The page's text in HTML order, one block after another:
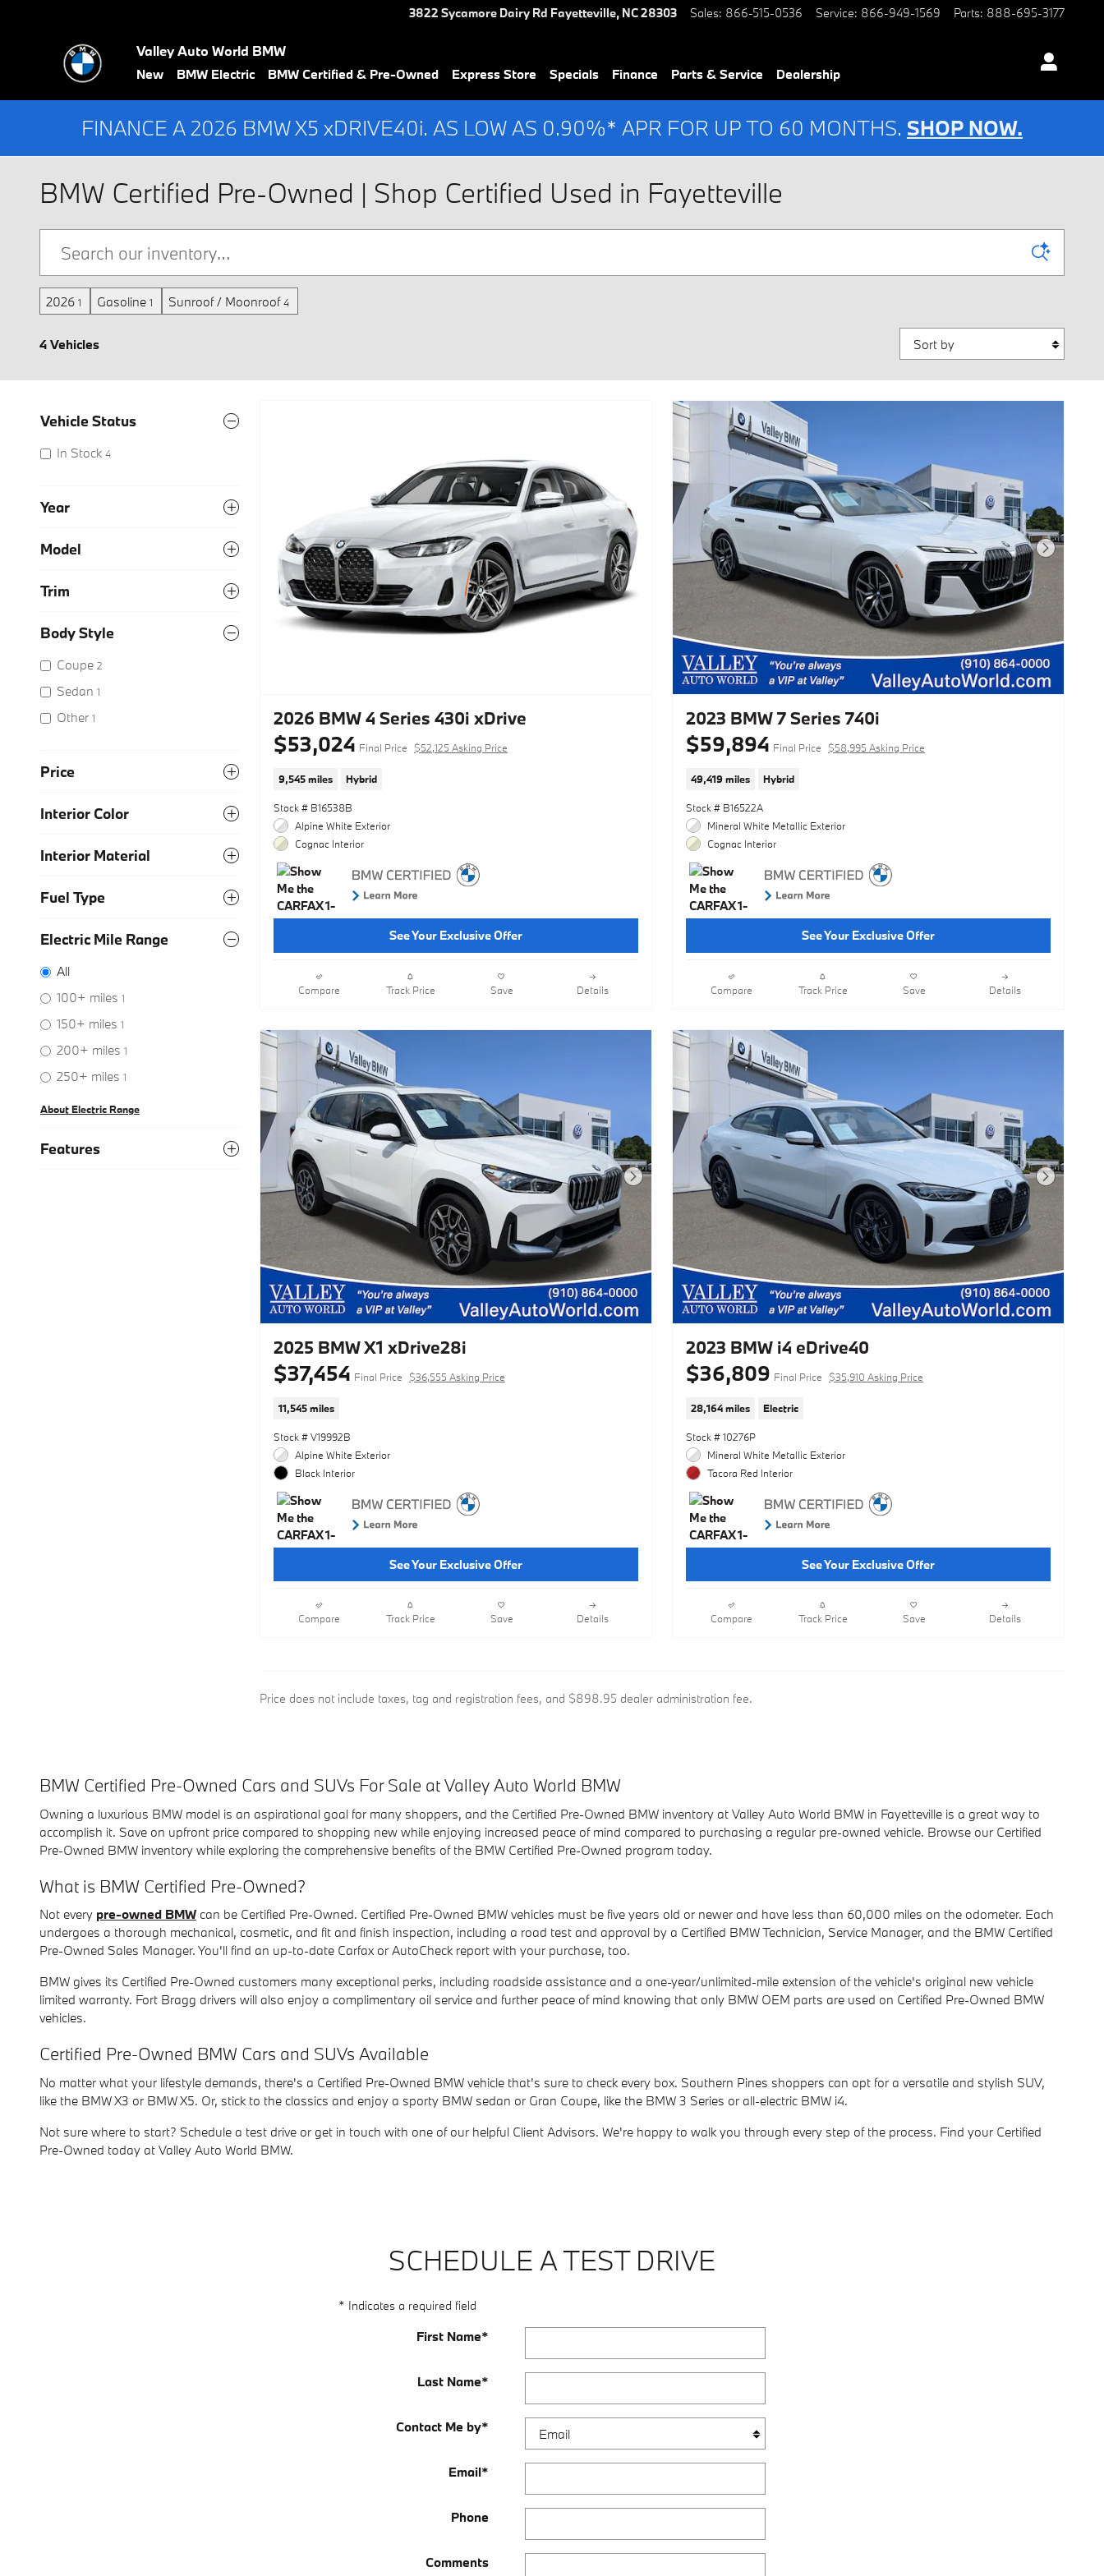
3822 Sycamore Dairy Rd Fayetteville, NC28303 Sales: 866-515-0536 Service: 866-949-1569 Parts: 888-695-3177
Valley Auto World BMW
New BMW Electric BMW Certified & Pre-Owned Express Store Specials Finance Parts & Service Dealership
FINANCE A 2026 BMW X5 xDRIVE40i. AS LOW AS 0.90%* APR FOR UP TO 60 MONTHS. SHOP NOW.
BMW Certified Pre-Owned | Shop Certified Used in Fayetteville
2026 1 Gasoline 1 Sunroof / Moonroof 4
4 Vehicles Sort by
Vehicle Status
In Stock 4
Year
Model
Trim
Body Style
Coupe 2
Sedan 1
Other 1
Price
Interior Color
Interior Material
Fuel Type
Electric Mile Range
All
100+ miles 1
150+ miles 1
200+ miles 1
250+ miles 1
About Electric Range
Features
2026 BMW 4 Series 430i xDrive
$53,024 Final Price $52,125 Asking Price
9,545 miles Hybrid
Stock # B16538B
Alpine White Exterior
Cognac Interior
See Your Exclusive Offer
Compare Track Price Save Details
Next Photo
2023 BMW 7 Series 740i
$59,894 Final Price $58,995 Asking Price
49,419 miles Hybrid
Stock # B16522A
Mineral White Metallic Exterior
Cognac Interior
See Your Exclusive Offer
Compare Track Price Save Details
Next Photo
2025 BMW X1 xDrive28i
$37,454 Final Price $36,555 Asking Price
11,545 miles
Stock # V19992B
Alpine White Exterior
Black Interior
See Your Exclusive Offer
Compare Track Price Save Details
Next Photo
2023 BMW i4 eDrive40
$36,809 Final Price $35,910 Asking Price
28,164 miles Electric
Stock # 10276P
Mineral White Metallic Exterior
Tacora Red Interior
See Your Exclusive Offer
Compare Track Price Save Details
Price does not include taxes, tag and registration fees, and $898.95 dealer administration fee.
BMW Certified Pre-Owned Cars and SUVs For Sale at Valley Auto World BMW
Owning a luxurious BMW model is an aspirational goal for many shoppers, and the Certified Pre-Owned BMW inventory at Valley Auto World BMW in Fayetteville is a great way to
accomplish it. Save on upfront price compared to shopping new while enjoying increased peace of mind compared to purchasing a regular pre-owned vehicle. Browse our Certified
Pre-Owned BMW inventory while exploring the comprehensive benefits of the BMW Certified Pre-Owned program today.
What is BMW Certified Pre-Owned?
Not every pre-owned BMW can be Certified Pre-Owned. Certified Pre-Owned BMW vehicles must be five years old or newer and have less than 60,000 miles on the odometer. Each
undergoes a thorough mechanical, cosmetic, and fit and finish inspection, including a road test and approval by a Certified BMW Technician, Service Manager, and the BMW Certified
Pre-Owned Sales Manager. You'll find an up-to-date Carfax or AutoCheck report with your purchase, too.
BMW gives its Certified Pre-Owned customers many exceptional perks, including roadside assistance and a one-year/unlimited-mile extension of the vehicle's original new vehicle
limited warranty. Fort Bragg drivers will also enjoy a complimentary oil service and further peace of mind knowing that only BMW OEM parts are used on Certified Pre-Owned BMW
vehicles.
Certified Pre-Owned BMW Cars and SUVs Available
No matter what your lifestyle demands, there's a Certified Pre-Owned BMW vehicle that's sure to check every box. Southern Pines shoppers can opt for a versatile and stylish SUV,
like the BMW X3 or BMW X5. Or, stick to the classics and enjoy a sporty BMW sedan or Gran Coupe, like the BMW 3 Series or all-electric BMW i4.
Not sure where to start? Schedule a test drive or get in touch with one of our helpful Client Advisors. We're happy to walk you through every step of the process. Find your Certified
Pre-Owned today at Valley Auto World BMW.
SCHEDULE A TEST DRIVE
* Indicates a required field
First Name*
Last Name*
Contact Me by*
Email*
Phone
Comments